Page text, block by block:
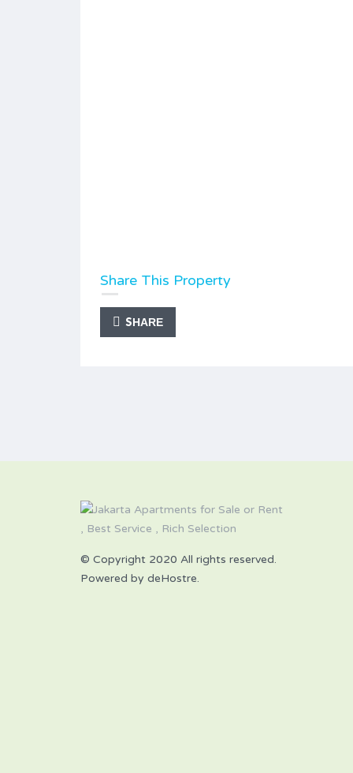
Share This Property
SHARE
© Copyright 2020 All rights reserved.
Powered by deHostre.